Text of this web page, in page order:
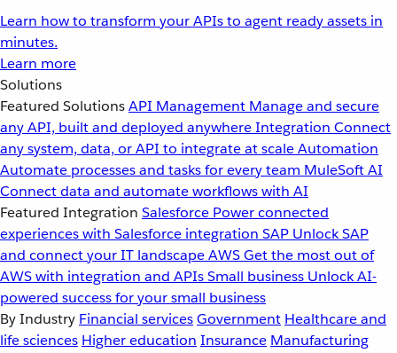
Learn how to transform your APIs to agent ready assets in
minutes.
Learn more
Solutions
Featured SolutionsAPI Management Manage and secure
any API, built and deployed anywhereIntegration Connect
any system, data, or API to integrate at scaleAutomation
Automate processes and tasks for every team MuleSoft AI
Connect data and automate workflows with AI
Featured Integration Salesforce Power connected
experiences with Salesforce integration SAP Unlock SAP
and connect your IT landscapeAWSGet the most out of
AWS with integration and APIsSmall business Unlock AI-
powered success for your small business
By Industry Financial servicesGovernment Healthcare and
life sciences Higher education Insurance Manufacturing